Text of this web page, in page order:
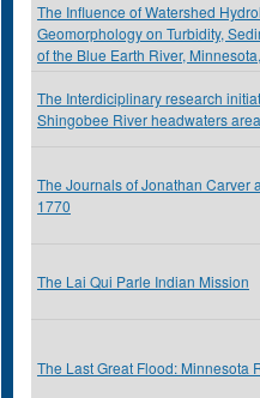
The Influence of Watershed
Geomorphology on Turbidity,
of the Blue Earth River,
The Interdiciplinary research
Shingobee River headwaters area
The Journals of Jonathan Carver
1770
The Lai Qui Parle Indian Mission
The Last Great Flood: Minnesota